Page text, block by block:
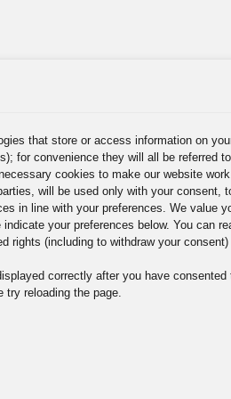
Relations Sustainability
Wisdom Panasonic Museum
that store or access information on
for convenience they will all be referred
cookies to make our website
will be used only with your consent,
in line with your preferences. We value
your preferences below. You can
rights (including to withdraw your consent)
correctly after you have consented
try reloading the page.